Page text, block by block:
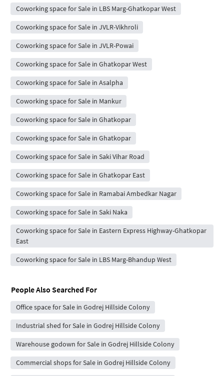
Coworking space for Sale in LBS Marg-Ghatkopar West
Coworking space for Sale in JVLR-Vikhroli
Coworking space for Sale in JVLR-Powai
Coworking space for Sale in Ghatkopar West
Coworking space for Sale in Asalpha
Coworking space for Sale in Mankur
Coworking space for Sale in Ghatkopar
Coworking space for Sale in Ghatkopar
Coworking space for Sale in Saki Vihar Road
Coworking space for Sale in Ghatkopar East
Coworking space for Sale in Ramabai Ambedkar Nagar
Coworking space for Sale in Saki Naka
Coworking space for Sale in Eastern Express Highway-Ghatkopar
East
Coworking space for Sale in LBS Marg-Bhandup West
People Also Searched For
Office space for Sale in Godrej Hillside Colony
Industrial shed for Sale in Godrej Hillside Colony
Warehouse godown for Sale in Godrej Hillside Colony
Commercial shops for Sale in Godrej Hillside Colony